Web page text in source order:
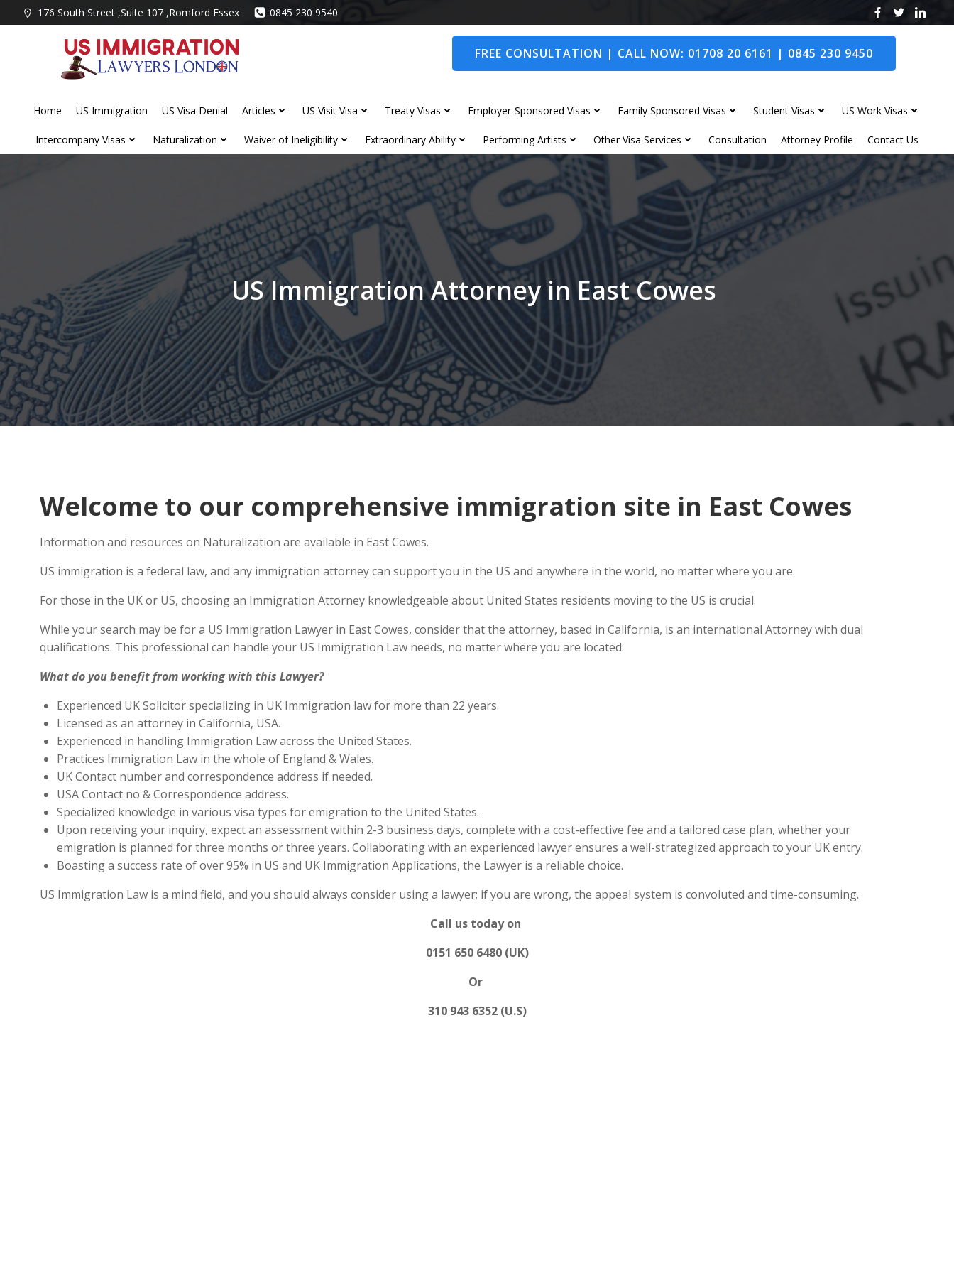
to
176 South Street ,Suite 107 ,Romford Essex 0845 230 9540
FREE CONSULTATION | CALL NOW: 01708 20 6161 | 0845 230 9450
Home US Immigration US Visa Denial Articles US Visit Visa Treaty Visas Employer-Sponsored Visas Family Sponsored Visas Student Visas US Work Visas
Intercompany Visas Naturalization Waiver of Ineligibility Extraordinary Ability Performing Artists Other Visa Services Consultation Attorney Profile Contact Us
US Immigration Attorney in East Cowes
Welcome to our comprehensive immigration site in East Cowes
Information and resources on Naturalization are available in East Cowes.
US immigration is a federal law, and any immigration attorney can support you in the US and anywhere in the world, no matter where you are.
For those in the UK or US, choosing an Immigration Attorney knowledgeable about United States residents moving to the US is crucial.
While your search may be for a US Immigration Lawyer in East Cowes, consider that the attorney, based in California, is an international Attorney with dual
qualifications. This professional can handle your US Immigration Law needs, no matter where you are located.
What do you benefit from working with this Lawyer?
Experienced UK Solicitor specializing in UK Immigration law for more than 22 years.
Licensed as an attorney in California, USA.
Experienced in handling Immigration Law across the United States.
Practices Immigration Law in the whole of England & Wales.
UK Contact number and correspondence address if needed.
USA Contact no & Correspondence address.
Specialized knowledge in various visa types for emigration to the United States.
Upon receiving your inquiry, expect an assessment within 2-3 business days, complete with a cost-effective fee and a tailored case plan, whether your
emigration is planned for three months or three years. Collaborating with an experienced lawyer ensures a well-strategized approach to your UK entry.
Boasting a success rate of over 95% in US and UK Immigration Applications, the Lawyer is a reliable choice.
US Immigration Law is a mind field, and you should always consider using a lawyer; if you are wrong, the appeal system is convoluted and time-consuming.
Call us today on
0151 650 6480 (UK)
Or
310 943 6352 (U.S)